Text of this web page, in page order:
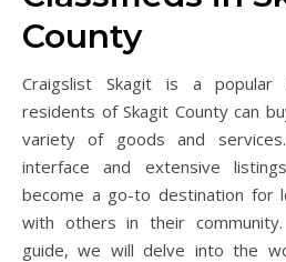
County
Craigslist Skagit is a popular online platform where
residents of Skagit County can
variety of goods and
interface and extensive
become a go-to destination for
with others in their
guide, we will delve into the